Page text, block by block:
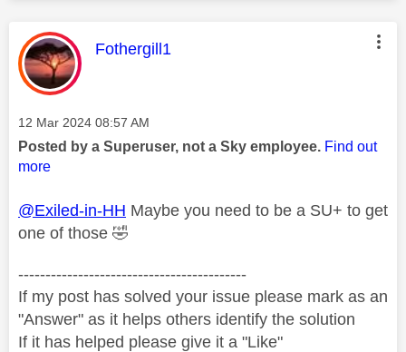
This message was authored by:
Fothergill1
Message posted on
‎12 Mar 2024 08:57 AM
Posted by a Superuser, not a Sky employee. Find out
more
@Exiled-in-HH Maybe you need to be a SU+ to get
one of those 🤣
------------------------------------------
If my post has solved your issue please mark as an
"Answer" as it helps others identify the solution
If it has helped please give it a "Like"